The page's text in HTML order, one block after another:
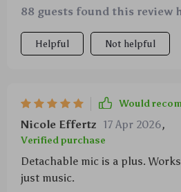
88 guests found this review
Helpful Not helpful
Would
Nicole Effertz 17 Apr 2026,
Verified purchase
Detachable mic is a plus.
just music.